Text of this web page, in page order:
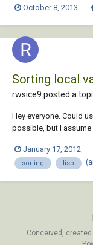
sucks when I'm
October 8, 2013
Sorting local
rwsice9 posted a
Hey everyone. Could
possible, but I assume
that collects 5
January 17, 2012
sorting lisp
Conceived,